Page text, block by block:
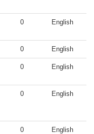
0 English
0 English
0 English
0 English
0 English